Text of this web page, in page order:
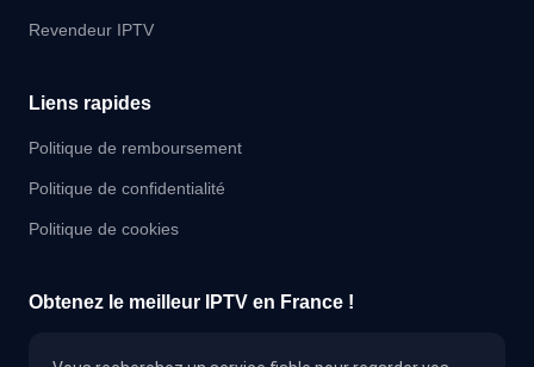
Revendeur IPTV
Liens rapides
Politique de remboursement
Politique de confidentialité
Politique de cookies
Obtenez le meilleur IPTV en France !